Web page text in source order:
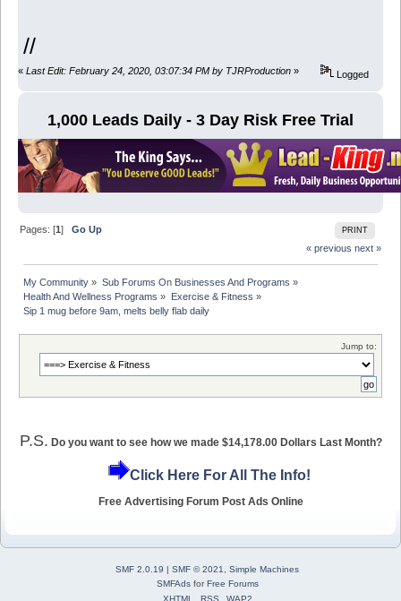
//
« Last Edit: February 24, 2020, 03:07:34 PM by TJRProduction » Logged
1,000 Leads Daily - 3 Day Risk Free Trial
PRINT
Pages: [1]Go Up
« previous next »
My Community » Sub Forums On Businesses And Programs »
Health And Wellness Programs » Exercise & Fitness »
Sip 1 mug before 9am, melts belly flab daily
Jump to:
P.S. Do you want to see how we made $14,178.00 Dollars Last Month?
Click Here For All The Info!
Free Advertising Forum Post Ads Online
SMF 2.0.19 | SMF © 2021
Simple Machines
SMFAdsforFree Forums
XHTML
RSS WAP2